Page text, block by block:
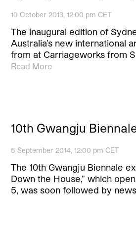
10 October 2013, 12:00 pm CET
The inaugural edition of
Australia’s new international
from at Carriageworks from
Read More
10th Gwangju
5 September 2014, 12:00 pm CET
The 10th Gwangju Biennale
Down the House,” which
5, was soon followed by